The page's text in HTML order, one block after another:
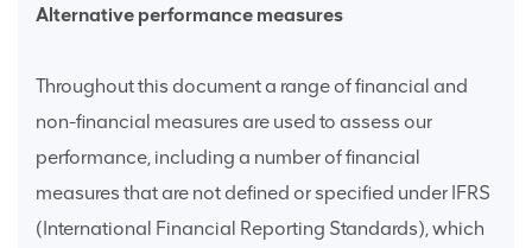
Alternative performance measures
Throughout this document a range of financial and
non-financial measures are used to assess our
performance, including a number of financial
measures that are not defined or specified under IFRS
(International Financial Reporting Standards), which